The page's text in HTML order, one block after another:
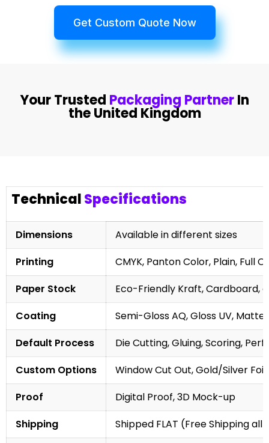
Get Custom Quote Now
Your Trusted Packaging PartnerIn
the United Kingdom
TechnicalSpecifications
Dimensions
Available in different sizes
Printing
CMYK, Panton Color, Plain, Full
Paper Stock
Eco-Friendly Kraft, Cardboard,
Coating
Semi-Gloss AQ, Gloss UV,
Default Process
Die Cutting, Gluing, Scoring,
Custom Options
Window Cut Out, Gold/Silver
Proof
Digital Proof, 3D Mock-up
Shipping
Shipped FLAT (Free Shipping